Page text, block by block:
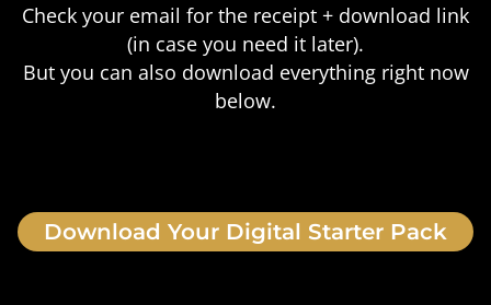
Check your email for the receipt + download link
(in case you need it later).
But you can also download everything right now
below.
Download Your Digital Starter Pack